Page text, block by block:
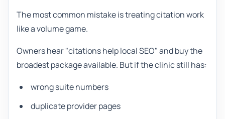
The most common mistake is treating citation work
like a volume game.
Owners hear "citations help local SEO" and buy the
broadest package available. But if the clinic still has:
wrong suite numbers
duplicate provider pages